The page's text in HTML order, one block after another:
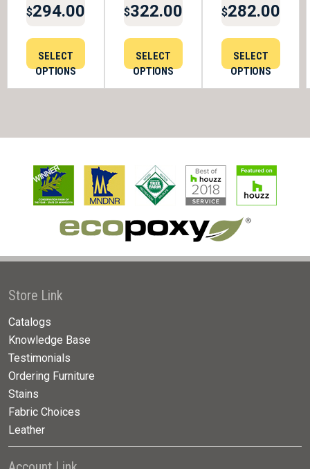
$294.00
SELECT
OPTIONS
$322.00
SELECT
OPTIONS
$282.00
SELECT
OPTIONS
Store Link
Catalogs
Knowledge Base
Testimonials
Ordering Furniture
Stains
Fabric Choices
Leather